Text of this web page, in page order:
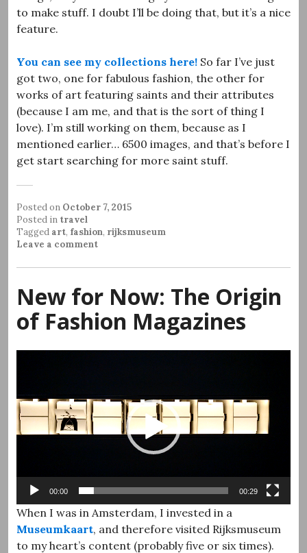
to make stuff. I doubt I’ll be doing that, but it’s a nice
feature.
You can see my collections here! So far I’ve just
got two, one for fabulous fashion, the other for
works of art featuring saints and their attributes
(because I am me, and that is the sort of thing I
love). I’m still working on them, because as I
mentioned earlier… 6500 images, and that’s before I
get start searching for more saint stuff.
Posted on October 7, 2015
Posted in travel
Tagged art, fashion, rijksmuseum
Leave a comment
New for Now: The Origin
of Fashion Magazines
00:00 00:29
When I was in Amsterdam, I invested in a
Museumkaart, and therefore visited Rijksmuseum
to my heart’s content (probably five or six times).